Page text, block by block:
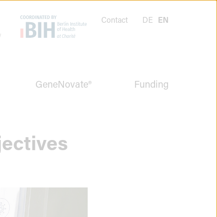
Contact DE EN
GeneNovate® Funding